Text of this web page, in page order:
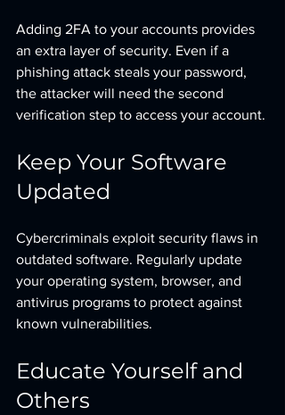
Adding 2FA to your accounts provides
an extra layer of security. Even if a
phishing attack steals your password,
the attacker will need the second
verification step to access your account.
Keep Your Software
Updated
Cybercriminals exploit security flaws in
outdated software. Regularly update
your operating system, browser, and
antivirus programs to protect against
known vulnerabilities.
Educate Yourself and
Others